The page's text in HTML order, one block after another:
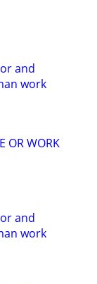
and
work
OR WORK
and
work